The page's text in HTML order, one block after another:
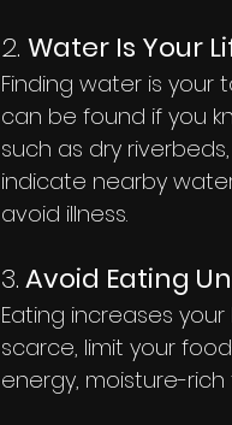
2. Water Is Your
Finding water is your
can be found if you
such as dry
indicate nearby
avoid illness.
3. Avoid Eating
Eating increases
scarce, limit your
energy, moisture-